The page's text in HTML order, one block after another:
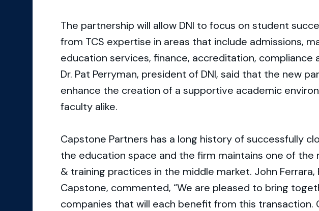
The partnership will allow DNI to focus on student
from TCS expertise in areas that include admissions,
education services, finance, accreditation, compliance
Dr. Pat Perryman, president of DNI, said that the new
enhance the creation of a supportive academic
faculty alike.
Capstone Partners has a long history of successfully
the education space and the firm maintains one of
& training practices in the middle market. John
Capstone, commented, “We are pleased to bring
companies that will each benefit from this transaction.